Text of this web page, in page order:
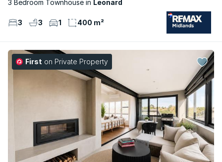
3 Bedroom Townhouse Leonard
3 3 1 400 m²
First on Private Property